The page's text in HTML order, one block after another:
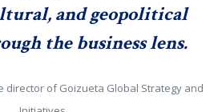
and geopolitical
the business lens.
director of Goizueta Global Strategy and